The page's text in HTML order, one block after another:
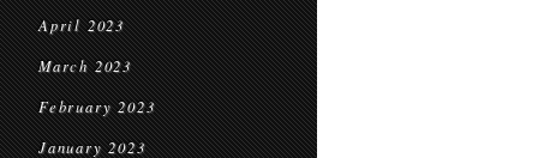
April 2023
March 2023
February 2023
January 2023